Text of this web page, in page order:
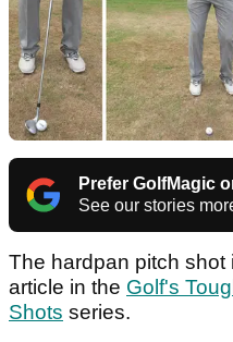
Prefer GolfMagic
See our stories
The hardpan pitch shot
article in the Golf's
Shots series.